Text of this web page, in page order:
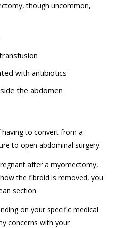
though uncommon,
with antibiotics
the abdomen
to convert from a
to open abdominal surgery.
after a myomectomy,
the fibroid is removed, you
section.
on your specific medical
concerns with your